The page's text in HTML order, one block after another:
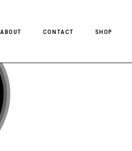
ABOUT CONTACT SHOP